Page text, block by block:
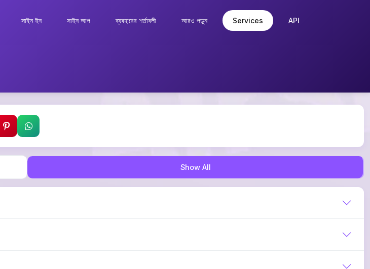
সাইন ইন সাইন আপ ব্যবহারের শর্তাবলী আরও পড়ুন Services API
Show All